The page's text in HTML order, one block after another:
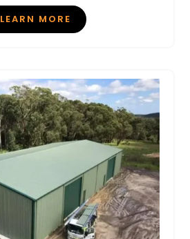
LEARN MORE